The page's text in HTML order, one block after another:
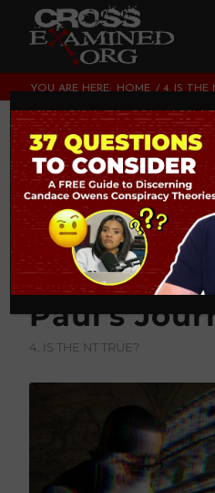
YOU ARE HERE: HOME / 4. IS THE
TIMOTHY’S TALE: UNVEILING
PAUL’S JOURNEYS...
Timothy’s
Unveiling
Undesigned
Paul’s
4. IS THE NT TRUE?